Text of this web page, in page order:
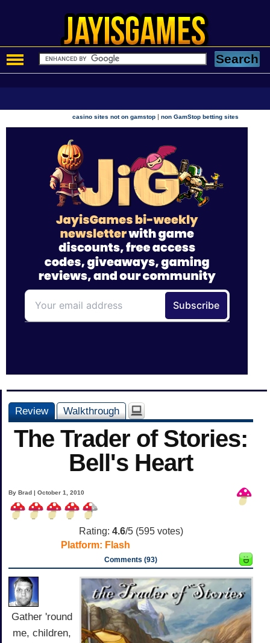
casino sites not on gamstop |non GamStop betting sites
Review Walkthrough
The Trader of Stories:
Bell's Heart
By Brad | October 1, 2010
Rating: 4.6/5 (595votes)
Platform: Flash
Comments (93)
Gather 'round
me, children,